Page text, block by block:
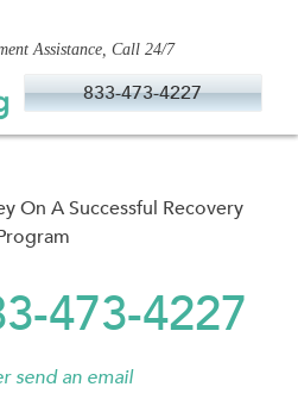
Assistance, Call 24/7
833-473-4227
On A Successful Recovery
473-4227
send an email